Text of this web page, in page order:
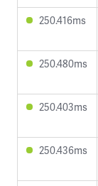
250.416ms
250.480ms
250.403ms
250.436ms